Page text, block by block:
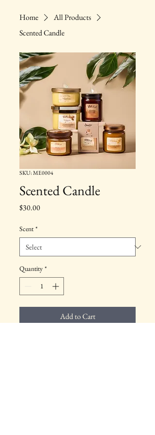
Home
All Products
Scented Candle
SKU: ME0004
Scented Candle
$30.00Price
Scent *
Quantity *
Add to Cart